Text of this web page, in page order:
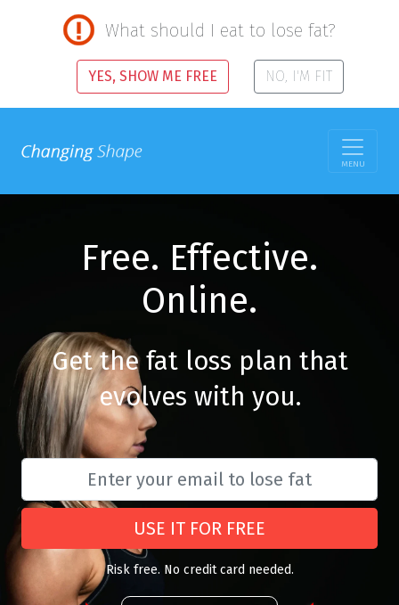
What should I eat to lose fat?
YES, SHOW ME FREE NO, I'M FIT
MENU
Free. Effective.
Online.
Get the fat loss plan that
evolves with you.
USE IT FOR FREE
Risk free. No credit card needed.